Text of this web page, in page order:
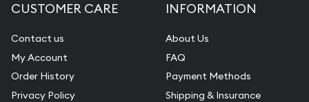
Pearl Valuations
Vintage Jewelry Liquidation
CUSTOMER CARE
Contact us
My Account
Order History
Privacy Policy
INFORMATION
About Us
FAQ
Payment Methods
Shipping & Insurance